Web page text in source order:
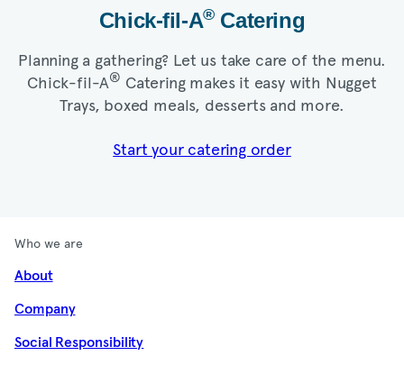
Chick-fil-A®Catering​
Planning a gathering? Let us take care of the menu.
Chick-fil-A® Catering makes it easy with Nugget
Trays, boxed meals, desserts and more.​
Start your catering order
Who we are
About
Company
Social Responsibility